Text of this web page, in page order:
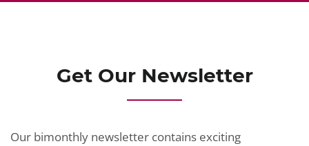
Get Our Newsletter
Our bimonthly newsletter contains exciting